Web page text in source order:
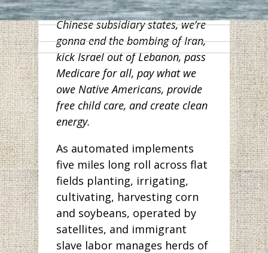
with other Democrats from
Chinese subsidiary states, we’re
gonna end the bombing of Iran,
kick Israel out of Lebanon, pass
Medicare for all, pay what we
owe Native Americans, provide
free child care, and create clean
energy.
As automated implements
five miles long roll across flat
fields planting, irrigating,
cultivating, harvesting corn
and soybeans, operated by
satellites, and immigrant
slave labor manages herds of